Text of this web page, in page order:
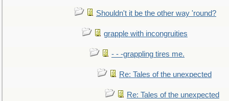
Shouldn't it be the other way 'round?
grapple with incongruities
- - -grappling tires me.
Re: Tales of the unexpected
Re: Tales of the unexpected